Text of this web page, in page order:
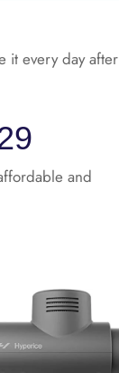
it every day after
and